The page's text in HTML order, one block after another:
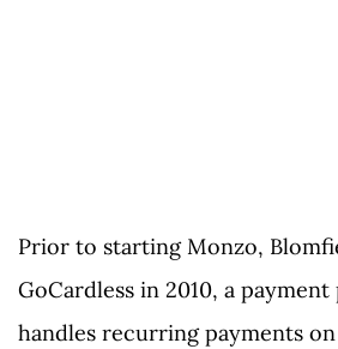
Prior to starting Monzo,
GoCardless in 2010, a
handles recurring payments